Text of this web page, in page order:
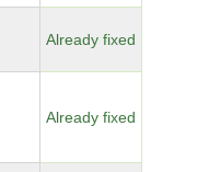
Already fixed
Already fixed